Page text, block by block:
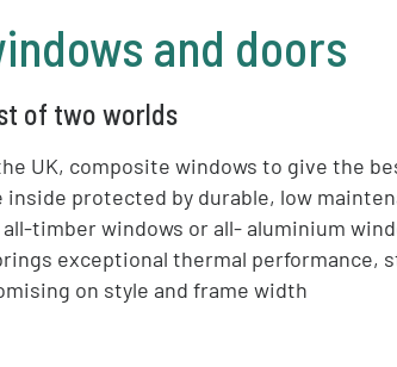
and doors
of two worlds
UK, composite windows to give the
protected by durable, low
timber windows or all- aluminium
exceptional thermal performance,
on style and frame width